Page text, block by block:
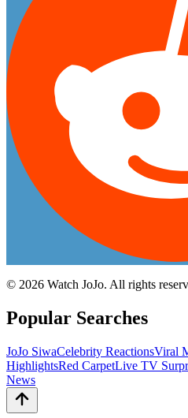
© 2026 Watch JoJo. All rights
Popular Searches
JoJo SiwaCelebrity ReactionsViral
HighlightsRed CarpetLive TV
News